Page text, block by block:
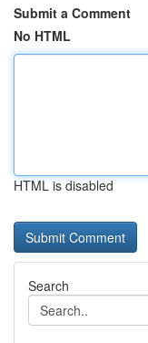
Submit a Comment
No HTML
HTML is disabled
Search